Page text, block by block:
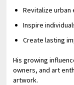
Revitalize urban
Inspire
Create lasting
His growing
owners, and art
artwork.